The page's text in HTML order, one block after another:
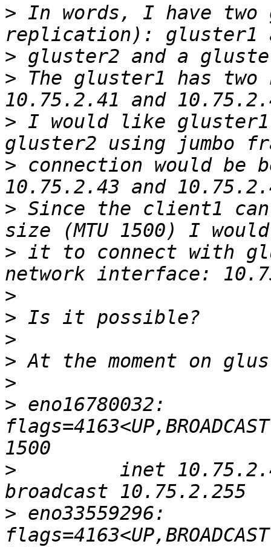
> In words, I have
>
> The gluster1 has
> I would like gluster1
> connection would be
> Since the client1
> it to connect with
>
>
>
>
>
> eno16780032:
>
inet
> eno33559296: